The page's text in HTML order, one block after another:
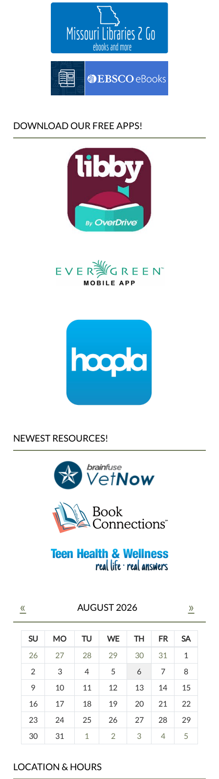
DOWNLOAD OUR FREE APPS!
NEWEST RESOURCES!
« AUGUST 2026 »
o
-
SU MO TU WE TH FR
SA
26
27 28 29 30 31
1
2
3 4 5 6 7
8
9
10 11 12 13 14
15
16
17 18 19 20 21
22
23
24 25 26 27 28
29
30
31 1 2 3 4 5
LOCATION & HOURS